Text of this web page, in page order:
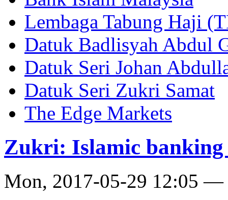
Lembaga Tabung Haji
Datuk Badlisyah Abdul
Datuk Seri Johan
Datuk Seri Zukri Samat
The Edge Markets
Zukri: Islamic
Mon, 2017-05-29 12:05 —